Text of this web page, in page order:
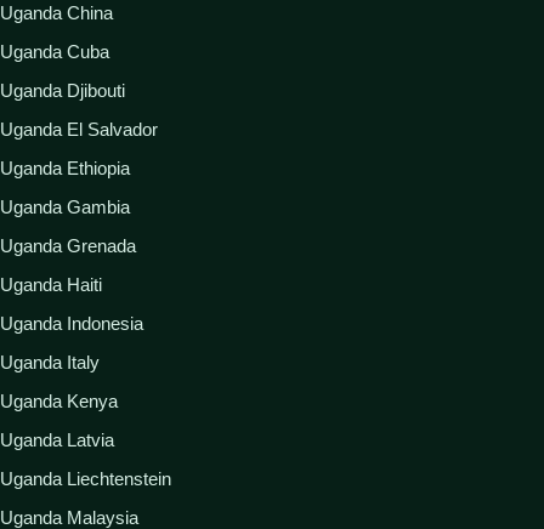
Uganda China
Uganda Cuba
Uganda Djibouti
Uganda El Salvador
Uganda Ethiopia
Uganda Gambia
Uganda Grenada
Uganda Haiti
Uganda Indonesia
Uganda Italy
Uganda Kenya
Uganda Latvia
Uganda Liechtenstein
Uganda Malaysia